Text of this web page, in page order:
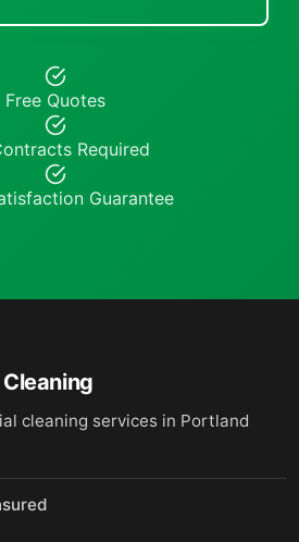
Free Quotes
Required
Guarantee
cleaning services in Portland